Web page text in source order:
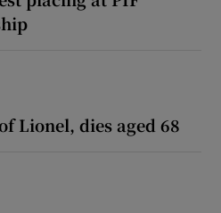
Lionel, dies aged 68